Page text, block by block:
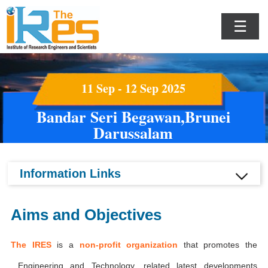
☰
11 Sep - 12 Sep 2025
Bandar Seri Begawan,Brunei
Darussalam
Information Links
Aims and Objectives
The IRES is a non-profit organization that promotes the
Engineering and Technology, related latest developments